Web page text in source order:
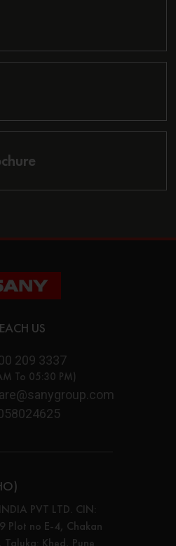
US
209 3337
To 05:30 PM)
PVT LTD. CIN:
Plot no E-4, Chakan
Khed, Pune